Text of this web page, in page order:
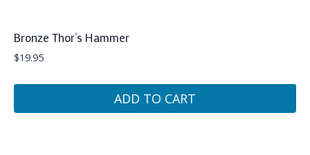
Bronze Thor’s Hammer
$19.95
ADD TO CART